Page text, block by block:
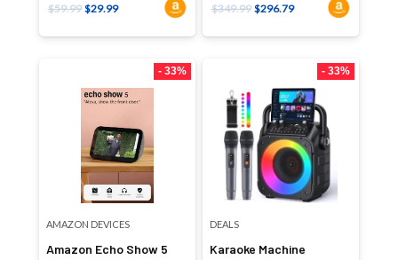
$59.99 $29.99 $349.99 $296.79
- 33%
AMAZON DEVICES
Amazon Echo Show 5
- 33%
DEALS
Karaoke Machine